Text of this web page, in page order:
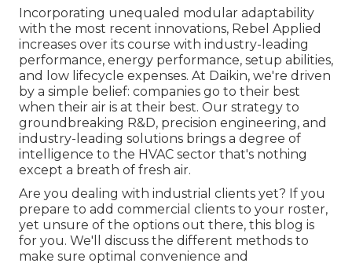
Incorporating unequaled modular adaptability
with the most recent innovations, Rebel Applied
increases over its course with industry-leading
performance, energy performance, setup abilities,
and low lifecycle expenses. At Daikin, we're driven
by a simple belief: companies go to their best
when their air is at their best. Our strategy to
groundbreaking R&D, precision engineering, and
industry-leading solutions brings a degree of
intelligence to the HVAC sector that's nothing
except a breath of fresh air.
Are you dealing with industrial clients yet? If you
prepare to add commercial clients to your roster,
yet unsure of the options out there, this blog is
for you. We'll discuss the different methods to
make sure optimal convenience and